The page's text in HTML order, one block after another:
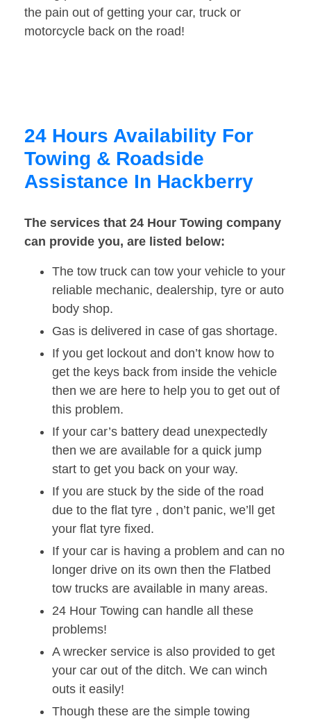
the pain out of getting your car, truck or
motorcycle back on the road!
24 Hours Availability For
Towing & Roadside
Assistance In Hackberry
The services that 24 Hour Towing company
can provide you, are listed below:
The tow truck can tow your vehicle to your
reliable mechanic, dealership, tyre or auto
body shop.
Gas is delivered in case of gas shortage.
If you get lockout and don’t know how to
get the keys back from inside the vehicle
then we are here to help you to get out of
this problem.
If your car’s battery dead unexpectedly
then we are available for a quick jump
start to get you back on your way.
If you are stuck by the side of the road
due to the flat tyre , don’t panic, we’ll get
your flat tyre fixed.
If your car is having a problem and can no
longer drive on its own then the Flatbed
tow trucks are available in many areas.
24 Hour Towing can handle all these
problems!
A wrecker service is also provided to get
your car out of the ditch. We can winch
outs it easily!
Though these are the simple towing